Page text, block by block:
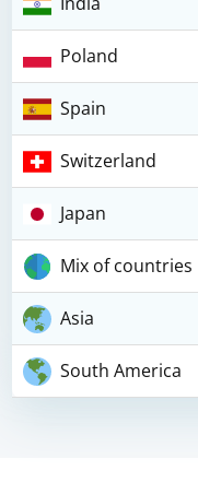
Poland
Spain
Switzerland
Japan
Mix of countries
Asia
South America